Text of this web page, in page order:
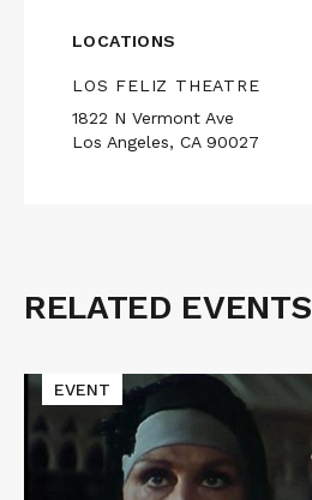
LOCATIONS
LOS FELIZ THEATRE
1822 N Vermont Ave
Los Angeles, CA 90027
Related
RELATED EVENTS
Read
More
THE
SIXTH
EVENT